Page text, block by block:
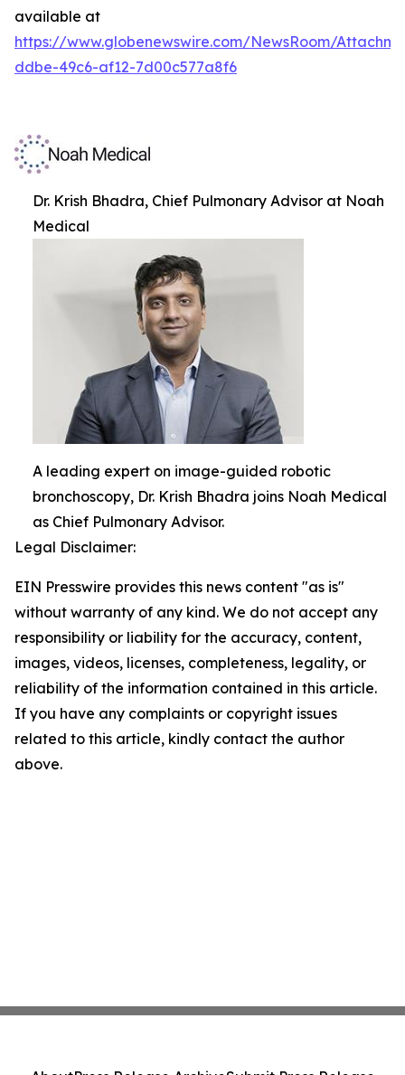
available at
https://www.globenewswire.com/NewsRoom/
ddbe-49c6-af12-7d00c577a8f6
Dr. Krish Bhadra, Chief Pulmonary Advisor at Noah
Medical
A leading expert on image-guided robotic
bronchoscopy, Dr. Krish Bhadra joins Noah Medical
as Chief Pulmonary Advisor.
Legal Disclaimer:
EIN Presswire provides this news content "as is"
without warranty of any kind. We do not accept any
responsibility or liability for the accuracy, content,
images, videos, licenses, completeness, legality, or
reliability of the information contained in this article.
If you have any complaints or copyright issues
related to this article, kindly contact the author
above.